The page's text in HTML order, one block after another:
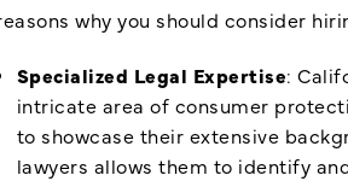
why you should consider
Specialized Legal Expertise:
intricate area of consumer
to showcase their extensive
lawyers allows them to identify